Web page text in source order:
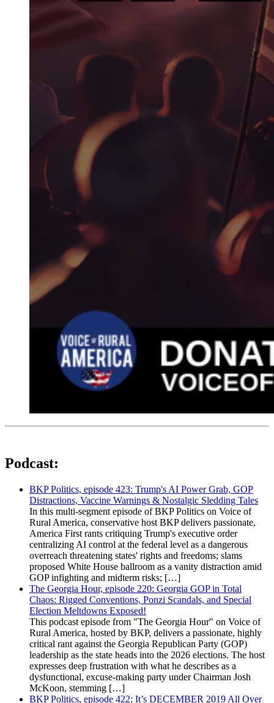
Podcast:
BKP Politics, episode 423: Trump's AI Power Grab, GOP
Distractions, Vaccine Warnings & Nostalgic Sledding Tales
In this multi-segment episode of BKP Politics on Voice of
Rural America, conservative host BKP delivers passionate,
America First rants critiquing Trump's executive order
centralizing AI control at the federal level as a dangerous
overreach threatening states' rights and freedoms; slams
proposed White House ballroom as a vanity distraction amid
GOP infighting and midterm risks; […]
The Georgia Hour, episode 220: Georgia GOP in Total
Chaos: Rigged Conventions, Ponzi Scandals, and Special
Election Meltdowns Exposed!
This podcast episode from "The Georgia Hour" on Voice of
Rural America, hosted by BKP, delivers a passionate, highly
critical rant against the Georgia Republican Party (GOP)
leadership as the state heads into the 2026 elections. The host
expresses deep frustration with what he describes as a
dysfunctional, excuse-making party under Chairman Josh
McKoon, stemming […]
BKP Politics, episode 422: It’s DECEMBER 2019 All Over